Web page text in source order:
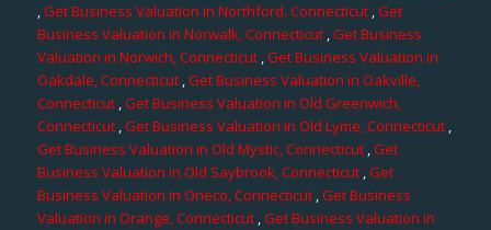
,Get Business Valuation in Northford, Connecticut ,Get
Business Valuation in Norwalk, Connecticut,Get Business
Valuation in Norwich, Connecticut ,Get Business Valuation in
Oakdale, Connecticut,Get Business Valuation in Oakville,
Connecticut,Get Business Valuation in Old Greenwich,
Connecticut ,Get Business Valuation in Old Lyme, Connecticut,
Get Business Valuation in Old Mystic, Connecticut,Get
Business Valuation in Old Saybrook, Connecticut,Get
Business Valuation in Oneco, Connecticut,Get Business
Valuation in Orange, Connecticut,Get Business Valuation in